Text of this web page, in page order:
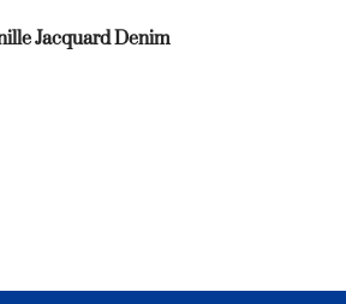
Jacquard Denim